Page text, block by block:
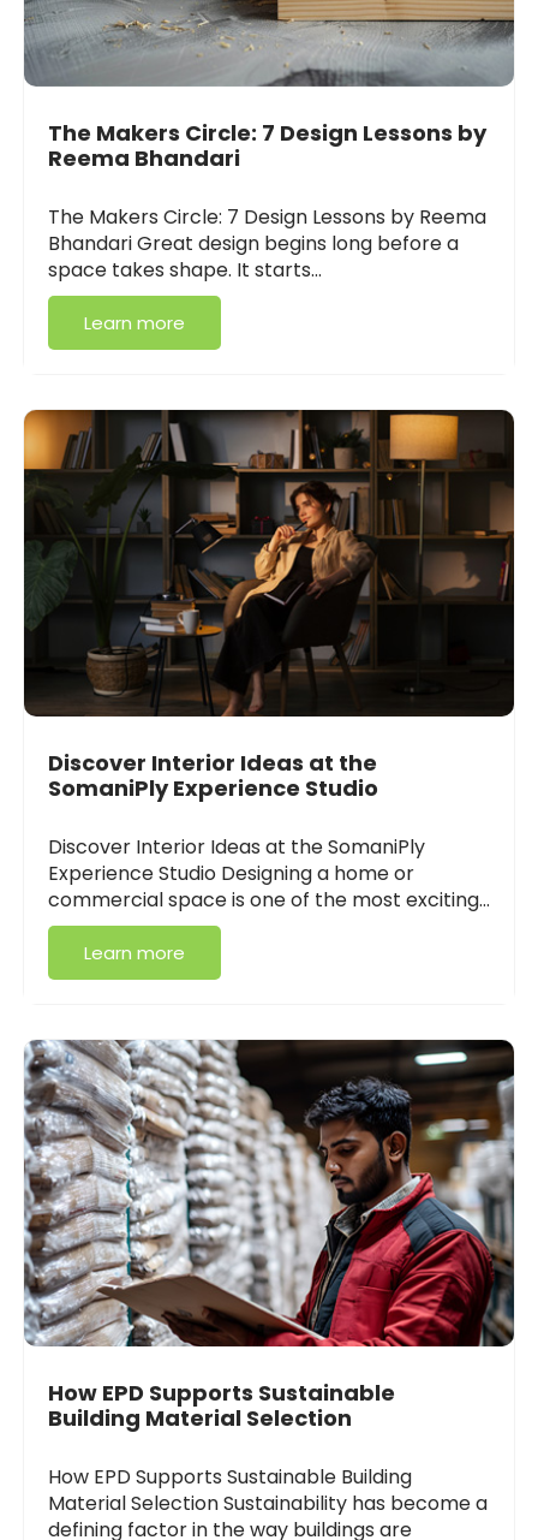
The Makers Circle: 7 Design Lessons by
Reema Bhandari
The Makers Circle: 7 Design Lessons by Reema
Bhandari Great design begins long before a
space takes shape. It starts…
Learn more
Discover Interior Ideas at the
SomaniPly Experience Studio
Discover Interior Ideas at the SomaniPly
Experience Studio Designing a home or
commercial space is one of the most exciting…
Learn more
How EPD Supports Sustainable
Building Material Selection
How EPD Supports Sustainable Building
Material Selection Sustainability has become a
defining factor in the way buildings are